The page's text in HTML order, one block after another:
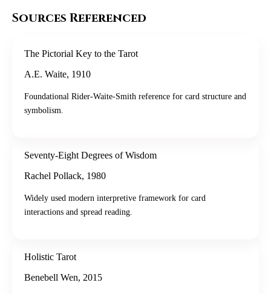
Sources Referenced
The Pictorial Key to the Tarot
A.E. Waite, 1910
Foundational Rider-Waite-Smith reference for card structure and
symbolism.
Seventy-Eight Degrees of Wisdom
Rachel Pollack, 1980
Widely used modern interpretive framework for card
interactions and spread reading.
Holistic Tarot
Benebell Wen, 2015